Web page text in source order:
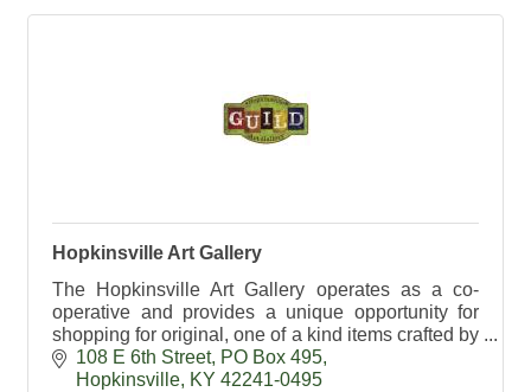
Hopkinsville Art Gallery
The Hopkinsville Art Gallery operates as a co-
operative and provides a unique opportunity for
shopping for original, one of a kind items crafted by
local artists.
108 E 6th Street PO Box 495
Hopkinsville KY 42241-0495